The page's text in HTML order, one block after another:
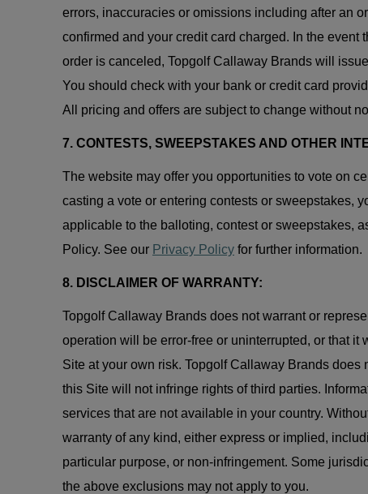
errors, inaccuracies or omissions including after an
confirmed and your credit card charged. In the
order is canceled, Topgolf Callaway Brands will
You should check with your bank or credit card
All pricing and offers are subject to change without
7. CONTESTS, SWEEPSTAKES AND OTHER
The website may offer you opportunities to vote on
casting a vote or entering contests or sweepstakes,
applicable to the balloting, contest or sweepstakes,
Policy. See our Privacy Policy for further information.
8. DISCLAIMER OF WARRANTY:
Topgolf Callaway Brands does not warrant or
operation will be error-free or uninterrupted, or that
Site at your own risk. Topgolf Callaway Brands
this Site will not infringe rights of third parties.
services that are not available in your country.
warranty of any kind, either express or implied,
particular purpose, or non-infringement. Some
the above exclusions may not apply to you.